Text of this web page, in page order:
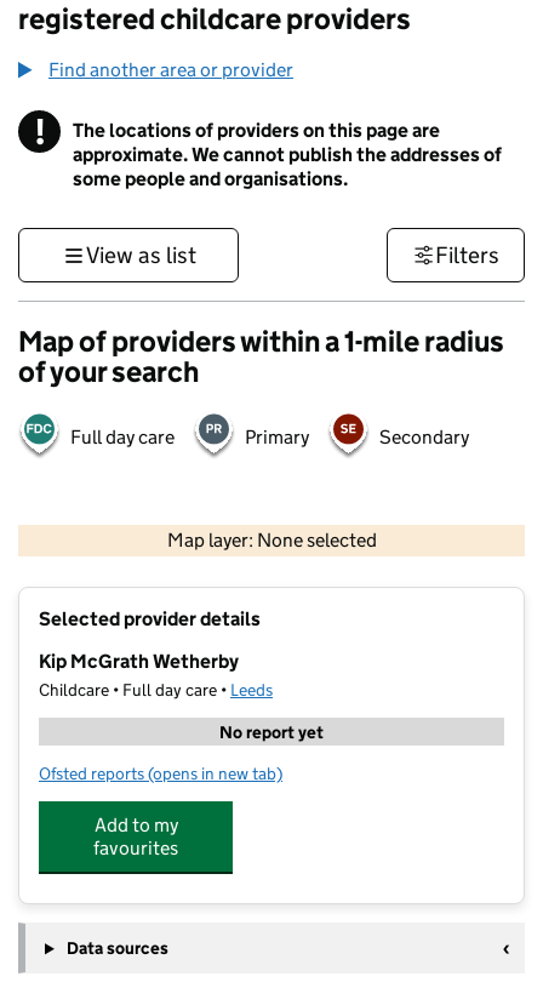
registered childcare providers
Find another area or provider
! Information
The locations of providers on this page are
approximate. We cannot publish the addresses of
some people and organisations.
View as list Filters
Map of providers within a 1-mile radius
of your search
Full day care Primary Secondary
Map layer: None selected
Contains OS data © Crown copyright and database rights 2026
Selected provider details
Kip McGrath Wetherby
Childcare • Full day care • Leeds
No report yet
Ofsted reports for Kip McGrath Wetherby
(opens in new tab)
Add to my
favourites
Data sources